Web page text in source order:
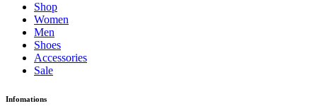
Shop
Women
Men
Shoes
Accessories
Sale
Infomations